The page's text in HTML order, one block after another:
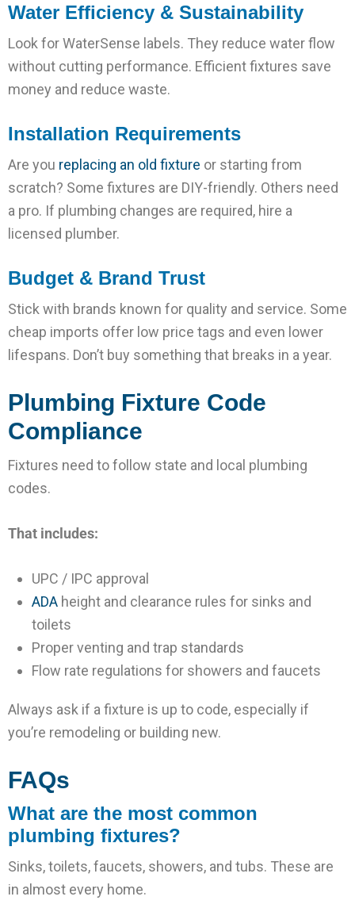
Water Efficiency & Sustainability
Look for WaterSense labels. They reduce water flow
without cutting performance. Efficient fixtures save
money and reduce waste.
Installation Requirements
Are you replacing an old fixture or starting from
scratch? Some fixtures are DIY-friendly. Others need
a pro. If plumbing changes are required, hire a
licensed plumber.
Budget & Brand Trust
Stick with brands known for quality and service. Some
cheap imports offer low price tags and even lower
lifespans. Don’t buy something that breaks in a year.
Plumbing Fixture Code
Compliance
Fixtures need to follow state and local plumbing
codes.
That includes:
UPC / IPC approval
ADA height and clearance rules for sinks and
toilets
Proper venting and trap standards
Flow rate regulations for showers and faucets
Always ask if a fixture is up to code, especially if
you’re remodeling or building new.
FAQs
What are the most common
plumbing fixtures?
Sinks, toilets, faucets, showers, and tubs. These are
in almost every home.